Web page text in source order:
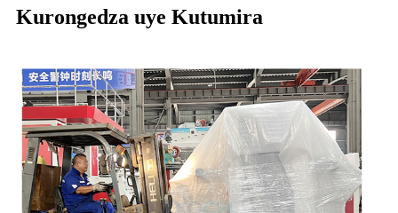
Kurongedza uye Kutumira